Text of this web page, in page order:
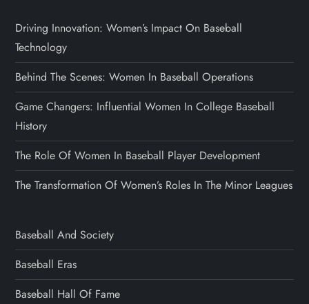
Driving Innovation: Women’s Impact On Baseball
Technology
Behind The Scenes: Women In Baseball Operations
Game Changers: Influential Women In College Baseball
History
The Role Of Women In Baseball Player Development
The Transformation Of Women’s Roles In The Minor Leagues
Baseball And Society
Baseball Eras
Baseball Hall Of Fame